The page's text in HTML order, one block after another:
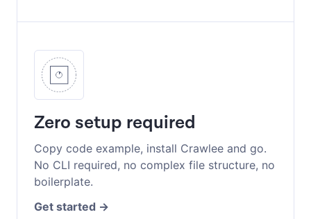
Zero setup required
Copy code example, install Crawlee and go.
No CLI required, no complex file structure, no
boilerplate.
Get started